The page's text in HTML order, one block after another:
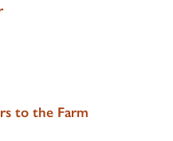
to the Farm